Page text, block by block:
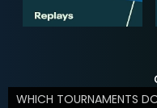
WHICH TOURNAMENTS